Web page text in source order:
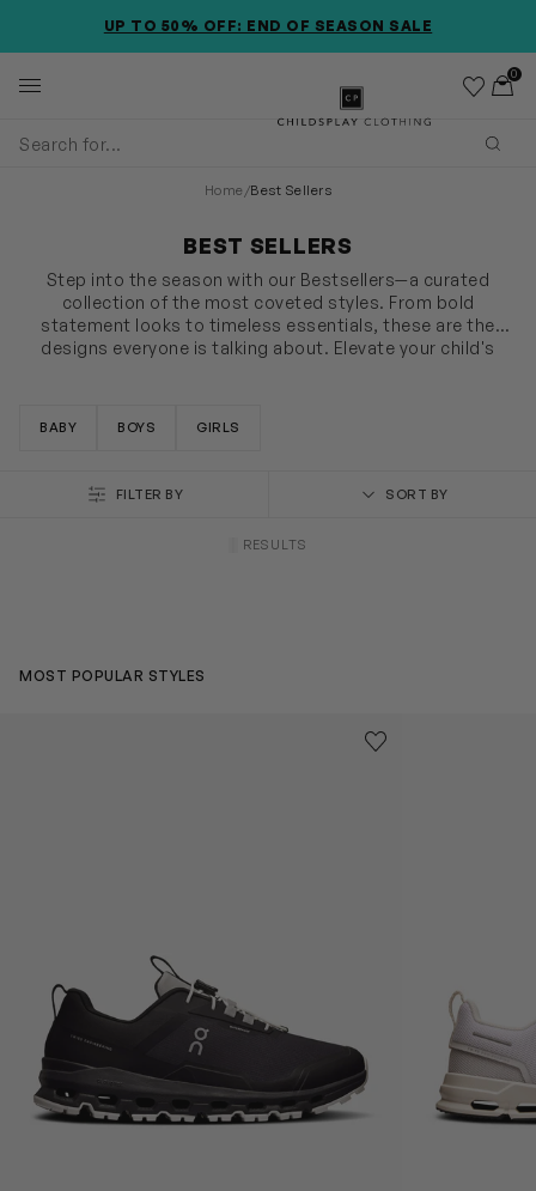
UP TO 50% OFF: END OF SEASON SALE
Childsplay Clothing
Wishlist
0
Home /Best Sellers
BEST SELLERS
Step into the season with our Bestsellers—a curated
collection of the most coveted styles. From bold
statement looks to timeless essentials, these are the
designs everyone is talking about. Elevate your child's
BABY BOYS GIRLS
FILTER BY SORT BY
RESULTS
MOST POPULAR STYLES
Kids Cloudhero Waterproof Trainers in BlackSave to wishlist
Remove from